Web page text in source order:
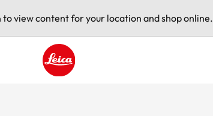
view content for your location and shop online.